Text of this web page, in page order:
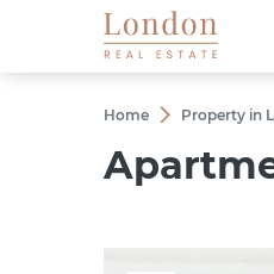
Home Property in